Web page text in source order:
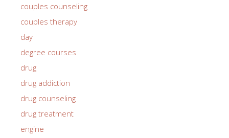
couples counseling
couples therapy
day
degree courses
drug
drug addiction
drug counseling
drug treatment
engine